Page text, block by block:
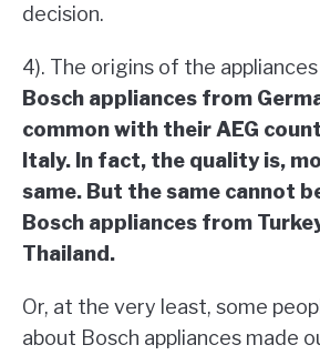
decision.
4). The origins of the
Bosch appliances from
common with their AEG
Italy. In fact, the quality is,
same. But the same cannot
Bosch appliances from
Thailand.
Or, at the very least, some
about Bosch appliances made